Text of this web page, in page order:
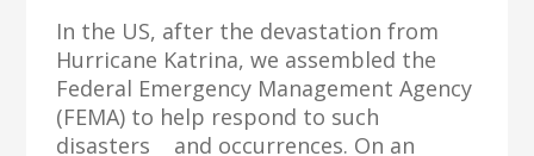
In the US, after the devastation from
Hurricane Katrina, we assembled the
Federal Emergency Management Agency
(FEMA) to help respond to such
disasters and occurrences. On an